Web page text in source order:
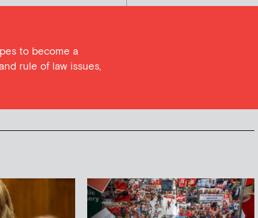
to become a
rule of law issues,